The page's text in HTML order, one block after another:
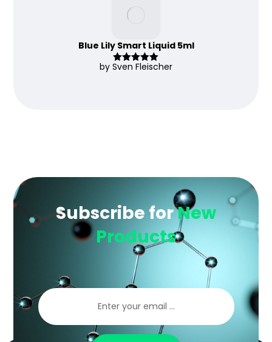
Blue Lily Smart Liquid 5ml
Rated5out
by Sven Fleischer
Subscribe forNew
Products